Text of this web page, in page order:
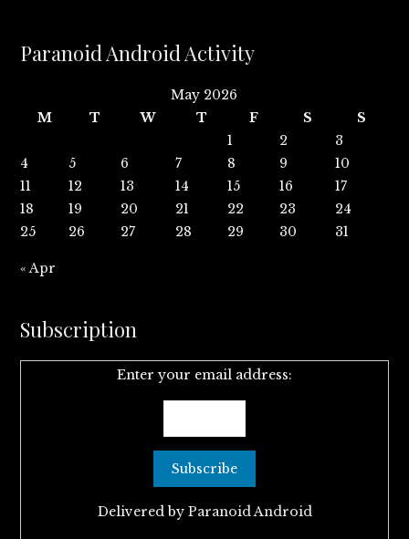
Paranoid Android Activity
May 2026
M
T W T F S
S
1
2
3
4
5 6 7 8 9
10
11
12 13 14 15 16
17
18
19 20 21 22 23
24
25
26 27 28 29 30 31
« Apr
Subscription
Enter your email address:
Delivered by Paranoid Android